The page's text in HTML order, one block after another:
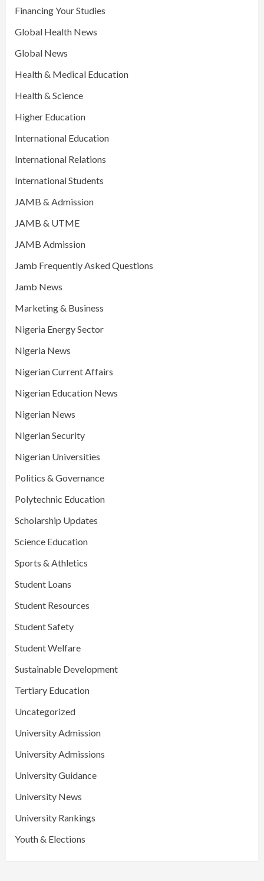
Financing Your Studies
Global Health News
Global News
Health & Medical Education
Health & Science
Higher Education
International Education
International Relations
International Students
JAMB & Admission
JAMB & UTME
JAMB Admission
Jamb Frequently Asked Questions
Jamb News
Marketing & Business
Nigeria Energy Sector
Nigeria News
Nigerian Current Affairs
Nigerian Education News
Nigerian News
Nigerian Security
Nigerian Universities
Politics & Governance
Polytechnic Education
Scholarship Updates
Science Education
Sports & Athletics
Student Loans
Student Resources
Student Safety
Student Welfare
Sustainable Development
Tertiary Education
Uncategorized
University Admission
University Admissions
University Guidance
University News
University Rankings
Youth & Elections